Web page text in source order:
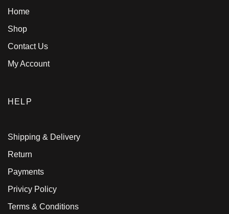
Home
Shop
Contact Us
My Account
HELP
Shipping & Delivery
Return
Payments
Privicy Policy
Terms & Conditions